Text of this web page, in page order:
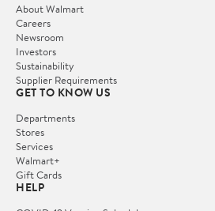
About Walmart
Careers
Newsroom
Investors
Sustainability
Supplier Requirements
GET TO KNOW US
Departments
Stores
Services
Walmart+
Gift Cards
HELP